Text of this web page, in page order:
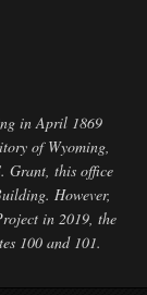
in April 1869
of Wyoming,
Grant, this office
However,
in 2019, the
100 and 101.